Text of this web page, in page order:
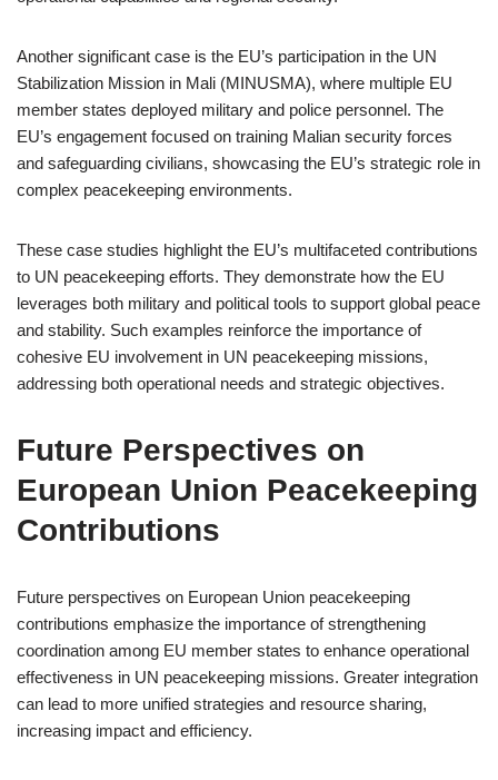
Another significant case is the EU’s participation in the UN
Stabilization Mission in Mali (MINUSMA), where multiple EU
member states deployed military and police personnel. The
EU’s engagement focused on training Malian security forces
and safeguarding civilians, showcasing the EU’s strategic role in
complex peacekeeping environments.
These case studies highlight the EU’s multifaceted contributions
to UN peacekeeping efforts. They demonstrate how the EU
leverages both military and political tools to support global peace
and stability. Such examples reinforce the importance of
cohesive EU involvement in UN peacekeeping missions,
addressing both operational needs and strategic objectives.
Future Perspectives on
European Union Peacekeeping
Contributions
Future perspectives on European Union peacekeeping
contributions emphasize the importance of strengthening
coordination among EU member states to enhance operational
effectiveness in UN peacekeeping missions. Greater integration
can lead to more unified strategies and resource sharing,
increasing impact and efficiency.